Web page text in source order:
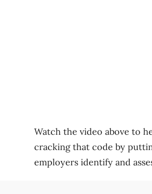
Watch the video above to
cracking that code by
employers identify and